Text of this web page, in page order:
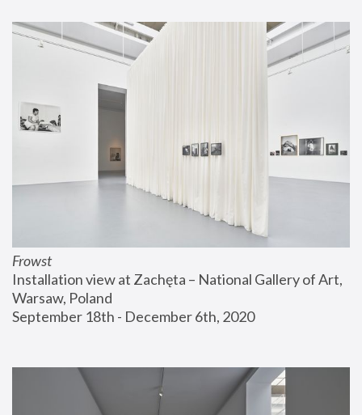
Frowst
Installation view at Zachęta – National Gallery of Art,
Warsaw, Poland
September 18th - December 6th, 2020